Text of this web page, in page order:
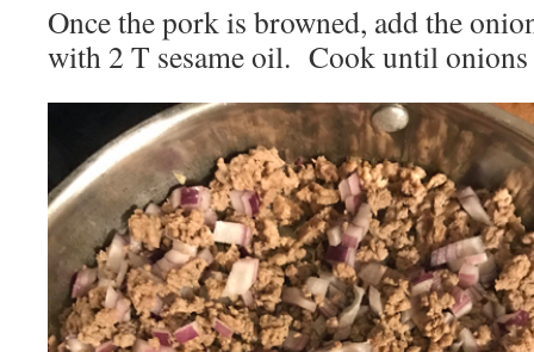
Once the pork is browned, add the
with 2 T sesame oil. Cook until onions